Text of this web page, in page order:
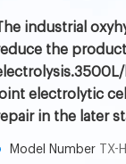
industrial
the
electrolytic
in the later
Model Number